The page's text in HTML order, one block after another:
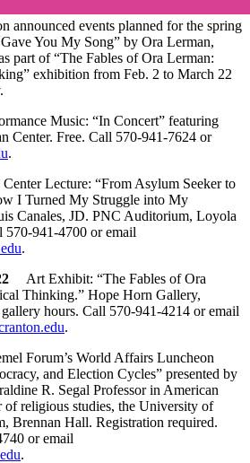
announced events planned for the spring
You My Song” by Ora Lerman,
part of “The Fables of Ora Lerman:
exhibition from Feb. 2 to March 22
Music: “In Concert” featuring
Center. Free. Call 570-941-7624 or
.
Lecture: “From Asylum Seeker to
I Turned My Struggle into My
Canales, JD. PNC Auditorium, Loyola
570-941-4700 or email
.
Art Exhibit: “The Fables of Ora
Thinking.” Hope Horn Gallery,
hours. Call 570-941-4214 or email
.
Forum’s World Affairs Luncheon
and Election Cycles” presented by
R. Segal Professor in American
of religious studies, the University of
Brennan Hall. Registration required.
or email
.